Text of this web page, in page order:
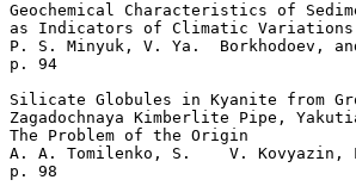
Geochemical Characteristics of
as Indicators of Climatic
P. S. Minyuk, V. Ya.  Borkhodoev,
p. 94
Silicate Globules in Kyanite from
Zagadochnaya Kimberlite Pipe,
The Problem of the Origin
A. A. Tomilenko, S.    V. Kovyazin,
p. 98